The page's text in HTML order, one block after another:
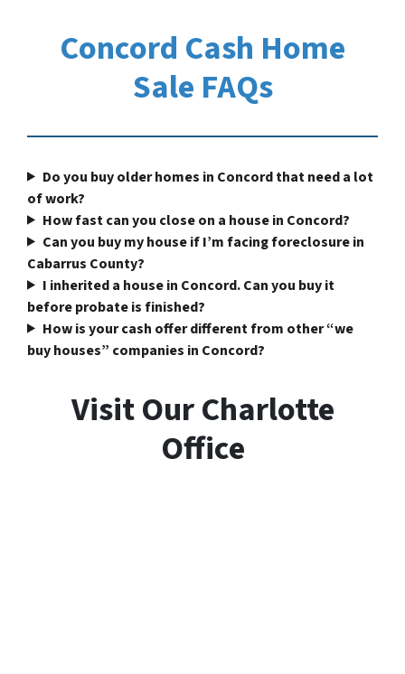
Concord Cash Home
Sale FAQs
Do you buy older homes in Concord that need a lot
of work?
How fast can you close on a house in Concord?
Can you buy my house if I’m facing foreclosure in
Cabarrus County?
I inherited a house in Concord. Can you buy it
before probate is finished?
How is your cash offer different from other “we
buy houses” companies in Concord?
Visit Our Charlotte
Office